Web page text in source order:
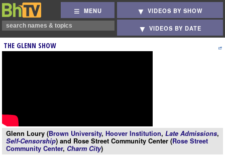
MENU VIDEOS BY SHOW
VIDEOS BY DATE
THE GLENN SHOW
Glenn Loury (Brown University, Hoover Institution, Late Admissions,
Self-Censorship) and Rose Street Community Center (Rose Street
Community Center, Charm City)